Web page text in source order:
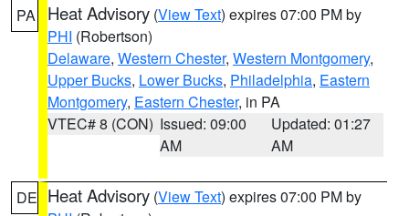
PA Heat Advisory (View Text) expires 07:00 PM by
PHI (Robertson)
Delaware, Western Chester, Western Montgomery,
Upper Bucks, Lower Bucks, Philadelphia, Eastern
Montgomery, Eastern Chester, in PA
VTEC# 8 (CON) Issued: 09:00
AM
Updated: 01:27
AM
DE Heat Advisory (View Text) expires 07:00 PM by